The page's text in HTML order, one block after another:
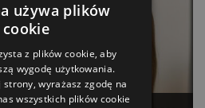
używa plików
cookie
z plików cookie, aby
wygodę użytkowania.
strony, wyrażasz zgodę na
wszystkich plików cookie